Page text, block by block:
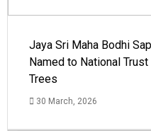
Jaya Sri Maha Bodhi
Named to National
Trees
30 March, 2026